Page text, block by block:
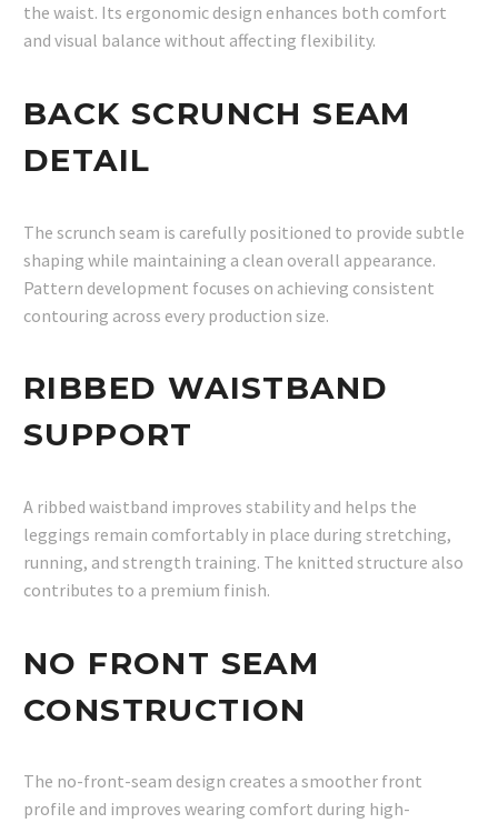
the waist. Its ergonomic design enhances both comfort
and visual balance without affecting flexibility.
BACK SCRUNCH SEAM
DETAIL
The scrunch seam is carefully positioned to provide subtle
shaping while maintaining a clean overall appearance.
Pattern development focuses on achieving consistent
contouring across every production size.
RIBBED WAISTBAND
SUPPORT
A ribbed waistband improves stability and helps the
leggings remain comfortably in place during stretching,
running, and strength training. The knitted structure also
contributes to a premium finish.
NO FRONT SEAM
CONSTRUCTION
The no-front-seam design creates a smoother front
profile and improves wearing comfort during high-